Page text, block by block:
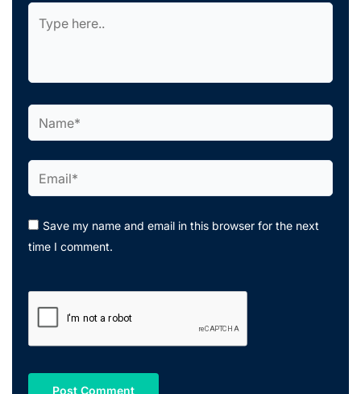
here..
Save my name and email in this browser for the next
time I comment.